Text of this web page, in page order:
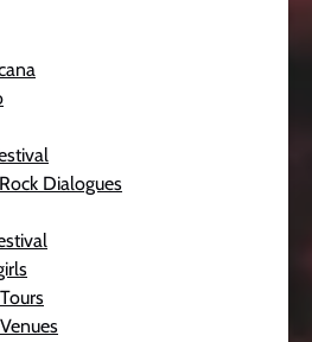
Dialogues